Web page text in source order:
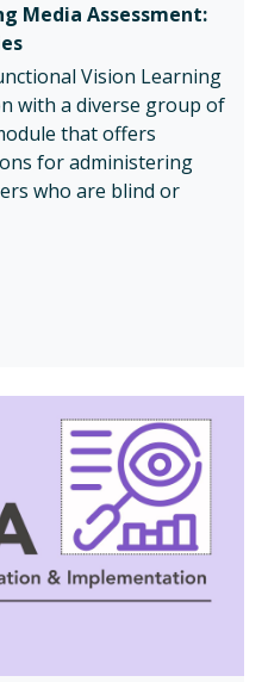
Media Assessment:
Vision Learning
with a diverse group of
that offers
for administering
who are blind or